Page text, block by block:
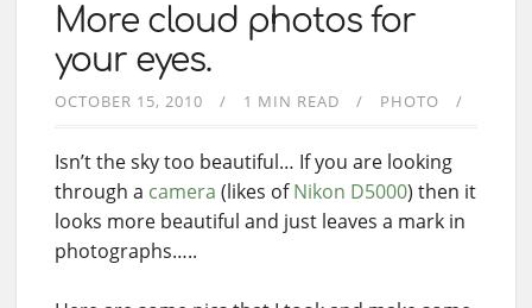
More cloud photos for
your eyes.
OCTOBER 15, 2010 1 MIN READ PHOTO
Isn’t the sky too beautiful… If you are looking
through a camera (likes ofNikon D5000) then it
looks more beautiful and just leaves a mark in
photographs…..